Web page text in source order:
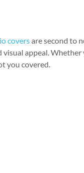
coversare second to
appeal.
you covered.